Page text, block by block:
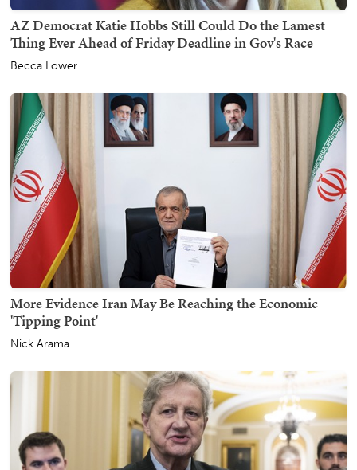
AZ Democrat Katie Hobbs Still Could Do the Lamest
Thing Ever Ahead of Friday Deadline in Gov's Race
Becca Lower
More Evidence Iran May Be Reaching the Economic
'Tipping Point'
Nick Arama